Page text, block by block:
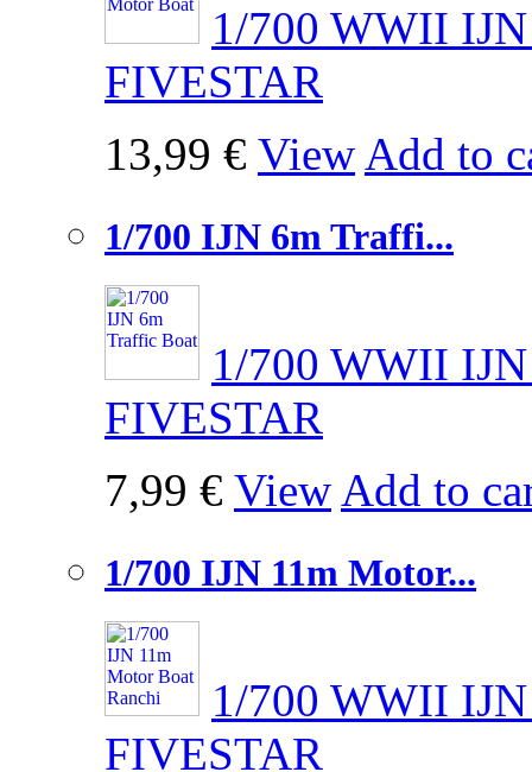
1/700 WWII
FIVESTAR
13,99 € View Add to
1/700 IJN 6m Traffi...
1/700 WWII
FIVESTAR
7,99 € View Add to
1/700 IJN 11m Motor...
1/700 WWII
FIVESTAR